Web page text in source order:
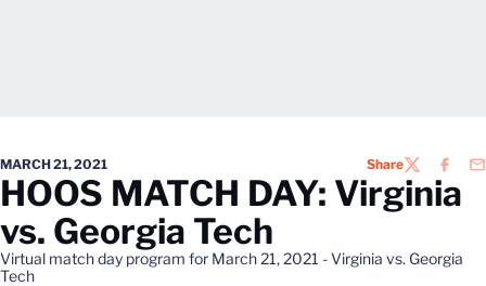
MARCH 21, 2021 ShareTWITTER
HOOS MATCH DAY: Virginia
vs. Georgia Tech
Virtual match day program for March 21, 2021 - Virginia vs. Georgia
Tech